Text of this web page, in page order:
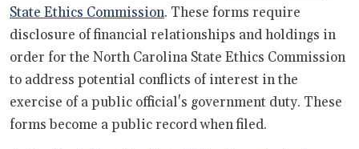
State Ethics Commission. These forms require
disclosure of financial relationships and holdings in
order for the North Carolina State Ethics Commission
to address potential conflicts of interest in the
exercise of a public official's government duty. These
forms become a public record when filed.